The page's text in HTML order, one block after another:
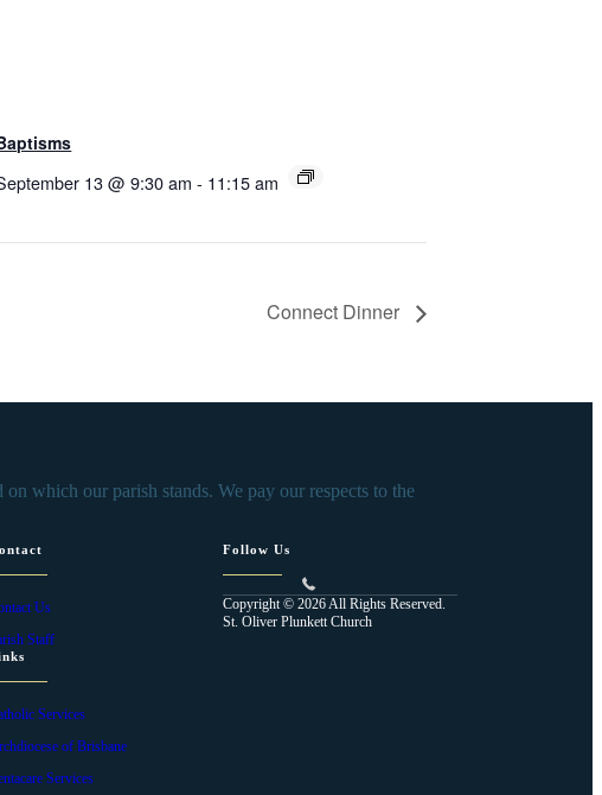
13 @ 9:30 am - 11:15 am
Connect Dinner
which our parish stands. We pay our respects to the
Us
Staff
Services
of Brisbane
Services
Follow Us
Copyright © 2026 All Rights Reserved.
St. Oliver Plunkett Church